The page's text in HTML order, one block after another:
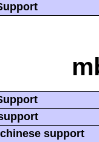
support